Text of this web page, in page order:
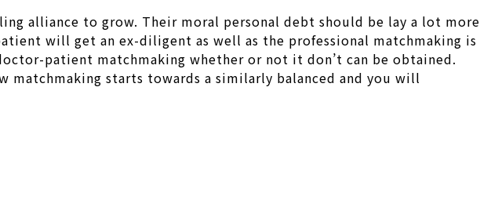
alliance to grow. Their moral personal debt should be lay a lot more
will get an ex-diligent as well as the professional matchmaking is
patient matchmaking whether or not it don’t can be obtained.
starts towards a similarly balanced and you will